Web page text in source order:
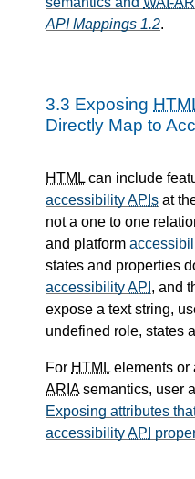
API Mappings 1.2.
3.3 Exposing
Directly Map to
HTML can include
accessibilityAPIs at
not a one to one
and platform
states and properties
accessibilityAPI , and
expose a text string,
undefined role, states
For HTML elements or
ARIAsemantics, user
Exposing attributes
accessibilityAPI